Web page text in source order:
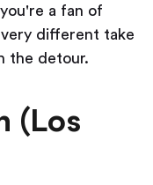
a fan of
different take
the detour.
(Los